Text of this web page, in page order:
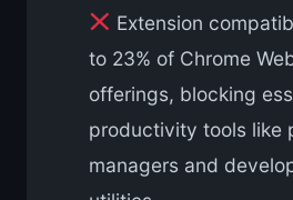
Extension
to 23% of Chrome
offerings, blocking
productivity tools like
managers and